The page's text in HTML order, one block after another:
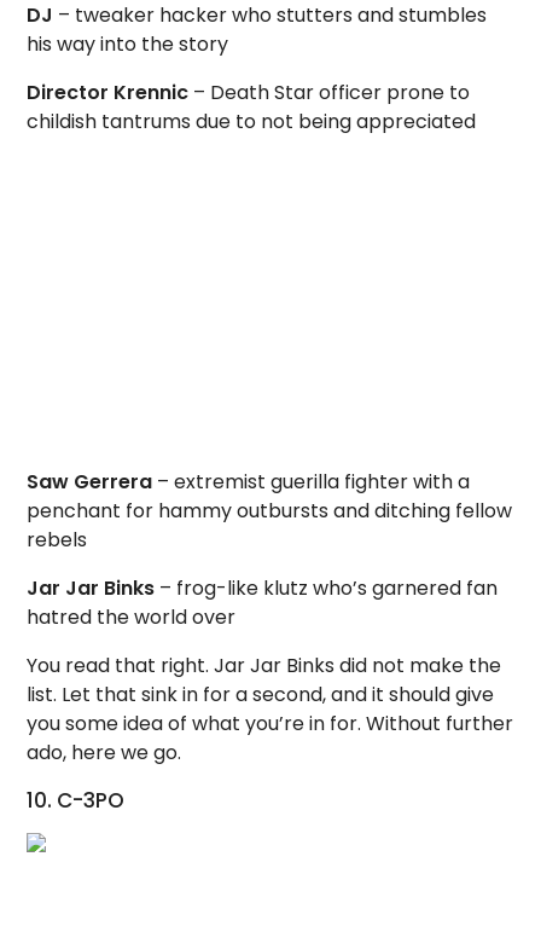
DJ – tweaker hacker who stutters and stumbles
his way into the story
Director Krennic – Death Star officer prone to
childish tantrums due to not being appreciated
Saw Gerrera – extremist guerilla fighter with a
penchant for hammy outbursts and ditching fellow
rebels
Jar Jar Binks – frog-like klutz who’s garnered fan
hatred the world over
You read that right. Jar Jar Binks did not make the
list. Let that sink in for a second, and it should give
you some idea of what you’re in for. Without further
ado, here we go.
10. C-3PO